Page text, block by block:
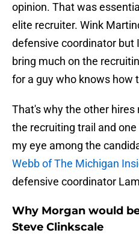
opinion. That was
elite recruiter. Wink
defensive coordinator but
bring much on the
for a guy who knows how
That's why the other hires
the recruiting trail and
my eye among the
Webb of The Michigan
defensive coordinator
Why Morgan would
Steve Clinkscale